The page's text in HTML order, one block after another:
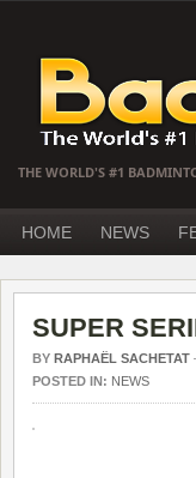
THE WORLD'S #1
HOME NEWS
SUPER
BY RAPHAËL SACHETAT
POSTED IN: NEWS